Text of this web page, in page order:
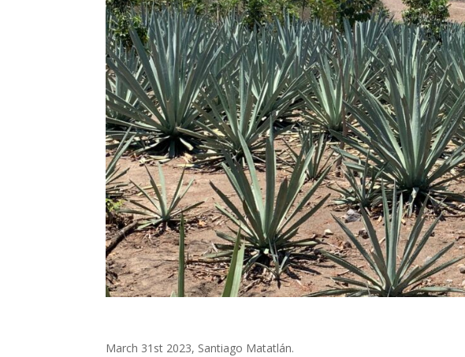
March 31st 2023, Santiago Matatlán.